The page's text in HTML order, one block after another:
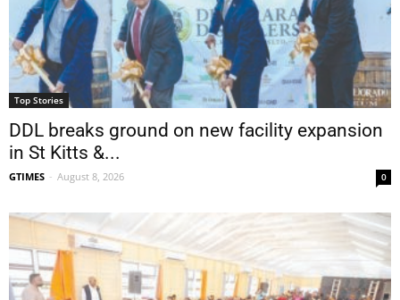
Top Stories
DDL breaks ground on new facility expansion
in St Kitts &...
GTIMES - August 8, 2026 0